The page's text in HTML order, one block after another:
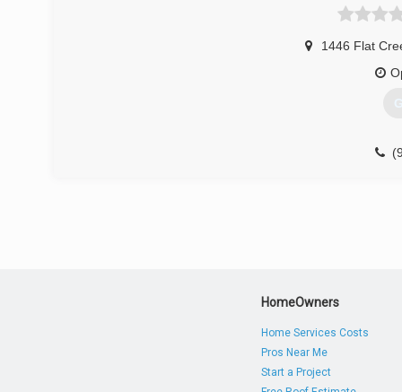
1446 Flat
HomeOwners
Home Services Costs
Pros Near Me
Start a Project